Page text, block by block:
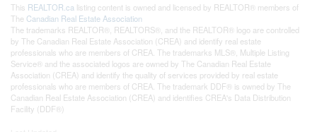
This REALTOR.ca listing content is owned and licensed by REALTOR® members of
The Canadian Real Estate Association
The trademarks REALTOR®, REALTORS®, and the REALTOR® logo are controlled
by The Canadian Real Estate Association (CREA) and identify real estate
professionals who are members of CREA. The trademarks MLS®, Multiple Listing
Service® and the associated logos are owned by The Canadian Real Estate
Association (CREA) and identify the quality of services provided by real estate
professionals who are members of CREA. The trademark DDF® is owned by The
Canadian Real Estate Association (CREA) and identifies CREA's Data Distribution
Facility (DDF®)